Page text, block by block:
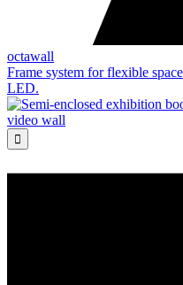
octawall
Frame system for flexible
LED.
